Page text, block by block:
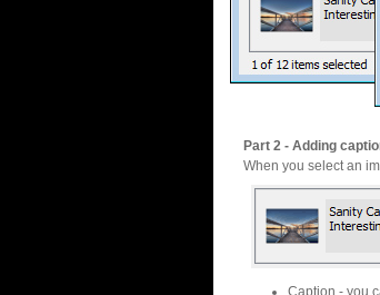
Part 2 - Adding
When you select an
Caption - you